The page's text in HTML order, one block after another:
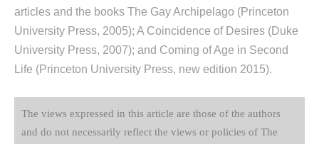
articles and the books The Gay Archipelago (Princeton
University Press, 2005); A Coincidence of Desires (Duke
University Press, 2007); and Coming of Age in Second
Life (Princeton University Press, new edition 2015).
The views expressed in this article are those of the authors
and do not necessarily reflect the views or policies of The